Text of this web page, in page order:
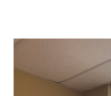
Video